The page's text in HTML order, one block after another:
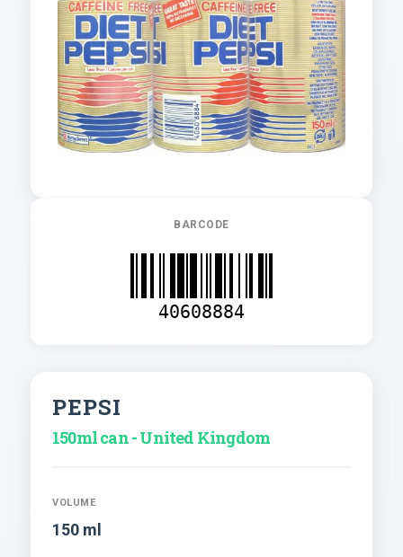
BARCODE
40608884
PEPSI
150ml can - United Kingdom
VOLUME
150 ml